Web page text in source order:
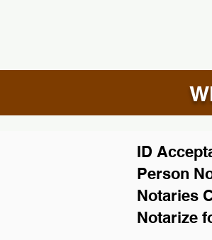
ID
Person
Notaries
Notarize